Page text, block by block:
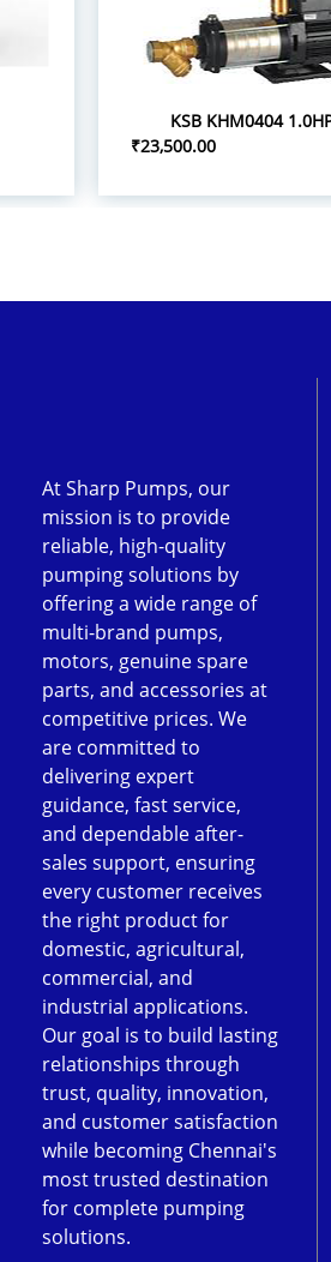
₹23,500.00
At Sharp Pumps, our
mission is to provide
reliable, high-quality
pumping solutions by
offering a wide range of
multi-brand pumps,
motors, genuine spare
parts, and accessories at
competitive prices. We
are committed to
delivering expert
guidance, fast service,
and dependable after-
sales support, ensuring
every customer receives
the right product for
domestic, agricultural,
commercial, and
industrial applications.
Our goal is to build lasting
relationships through
trust, quality, innovation,
and customer satisfaction
while becoming Chennai's
most trusted destination
for complete pumping
solutions.